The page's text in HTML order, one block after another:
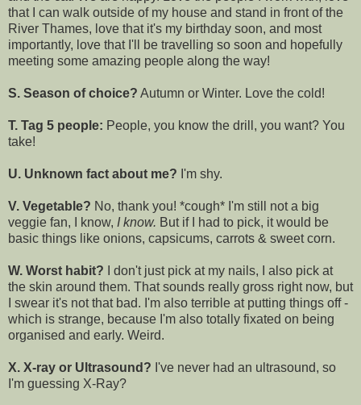
that I can walk outside of my house and stand in front of the
River Thames, love that it's my birthday soon, and most
importantly, love that I'll be travelling so soon and hopefully
meeting some amazing people along the way!
S. Season of choice? Autumn or Winter. Love the cold!
T. Tag 5 people: People, you know the drill, you want? You
take!
U. Unknown fact about me? I'm shy.
V. Vegetable? No, thank you! *cough* I'm still not a big
veggie fan, I know, I know. But if I had to pick, it would be
basic things like onions, capsicums, carrots & sweet corn.
W. Worst habit? I don't just pick at my nails, I also pick at
the skin around them. That sounds really gross right now, but
I swear it's not that bad. I'm also terrible at putting things off -
which is strange, because I'm also totally fixated on being
organised and early. Weird.
X. X-ray or Ultrasound? I've never had an ultrasound, so
I'm guessing X-Ray?